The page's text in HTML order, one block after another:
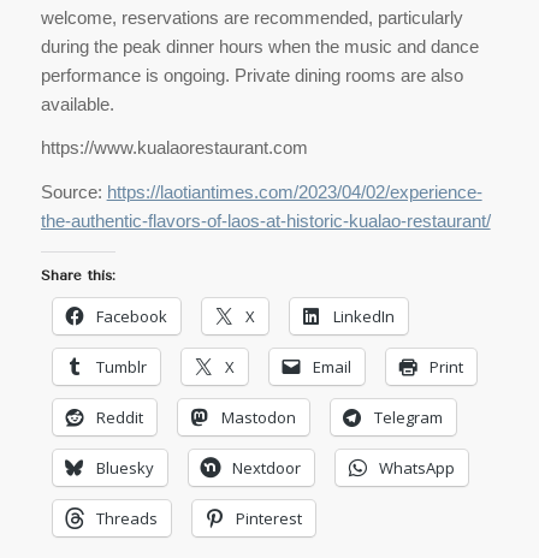
welcome, reservations are recommended, particularly
during the peak dinner hours when the music and dance
performance is ongoing. Private dining rooms are also
available.
https://www.kualaorestaurant.com
Source: https://laotiantimes.com/2023/04/02/experience-
the-authentic-flavors-of-laos-at-historic-kualao-restaurant/
Share this:
Facebook X LinkedIn
Tumblr X Email Print
Reddit Mastodon Telegram
Bluesky Nextdoor WhatsApp
Threads Pinterest